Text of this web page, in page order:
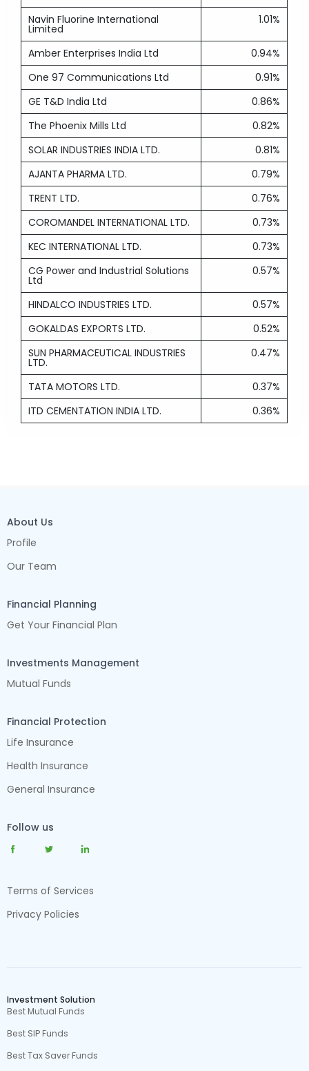
Navin Fluorine International
Limited
1.01%
Amber Enterprises India Ltd
0.94%
One 97 Communications Ltd
0.91%
GE T&D India Ltd
0.86%
The Phoenix Mills Ltd
0.82%
SOLAR INDUSTRIES INDIA LTD.
0.81%
AJANTA PHARMA LTD.
0.79%
TRENT LTD.
0.76%
COROMANDEL INTERNATIONAL LTD.
0.73%
KEC INTERNATIONAL LTD.
0.73%
CG Power and Industrial Solutions
Ltd
0.57%
HINDALCO INDUSTRIES LTD.
0.57%
GOKALDAS EXPORTS LTD.
0.52%
SUN PHARMACEUTICAL INDUSTRIES
LTD.
0.47%
TATA MOTORS LTD.
0.37%
ITD CEMENTATION INDIA LTD.
0.36%
About Us
Profile
Our Team
Financial Planning
Get Your Financial Plan
Investments Management
Mutual Funds
Financial Protection
Life Insurance
Health Insurance
General Insurance
Follow us
Terms of Services
Privacy Policies
Investment Solution
Best Mutual Funds
Best SIP Funds
Best Tax Saver Funds